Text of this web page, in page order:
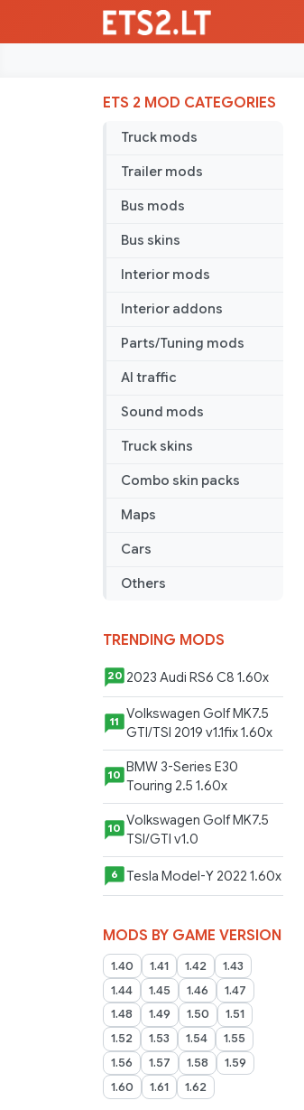
ETS 2 MOD CATEGORIES
Truck mods
Trailer mods
Bus mods
Bus skins
Interior mods
Interior addons
Parts/Tuning mods
AI traffic
Sound mods
Truck skins
Combo skin packs
Maps
Cars
Others
TRENDING MODS
20 2023 Audi RS6 C8 1.60x
11
Volkswagen Golf MK7.5
GTI/TSI 2019 v1.1fix 1.60x
10
BMW 3-Series E30
Touring 2.5 1.60x
10 Volkswagen Golf MK7.5
TSI/GTI v1.0
6 Tesla Model-Y 2022 1.60x
MODS BY GAME VERSION
1.40 1.41 1.42
1.43
1.44
1.45 1.46
1.47
1.48
1.49 1.50
1.51
1.52
1.53 1.54
1.55
1.56
1.57 1.58
1.59
1.60
1.61 1.62